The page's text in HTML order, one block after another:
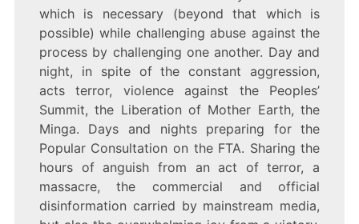
which is necessary (beyond that which is
possible) while challenging abuse against the
process by challenging one another. Day and
night, in spite of the constant aggression,
acts terror, violence against the Peoples’
Summit, the Liberation of Mother Earth, the
Minga. Days and nights preparing for the
Popular Consultation on the FTA. Sharing the
hours of anguish from an act of terror, a
massacre, the commercial and official
disinformation carried by mainstream media,